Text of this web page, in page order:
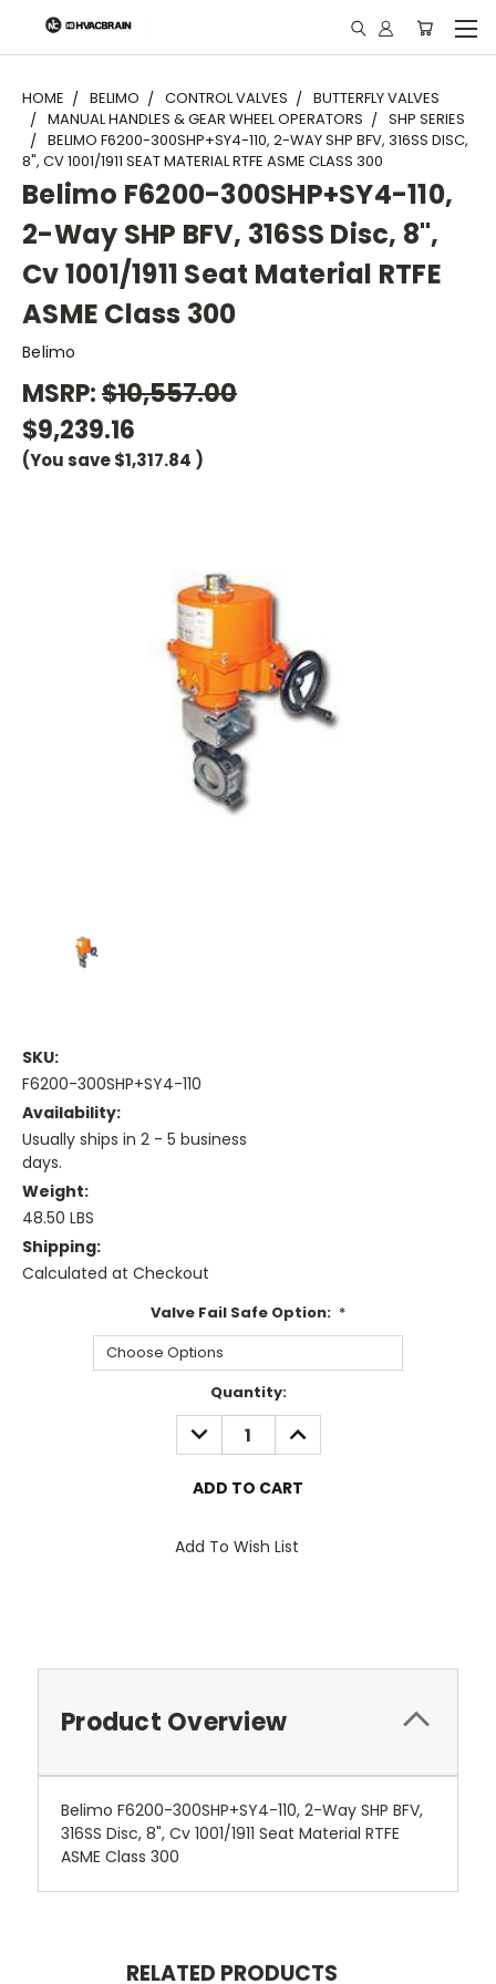
"
HOME BELIMO CONTROL VALVES
BUTTERFLY VALVES
MANUAL HANDLES & GEAR WHEEL OPERATORS
SHP SERIES
BELIMO F6200-300SHP+SY4-110, 2-WAY SHP BFV, 316SS DISC,
8", CV 1001/1911 SEAT MATERIAL RTFE ASME CLASS 300
Belimo F6200-300SHP+SY4-110,
2-Way SHP BFV, 316SS Disc, 8",
Cv 1001/1911 Seat Material RTFE
ASME Class 300
Belimo
MSRP:$10,557.00
$9,239.16
(You save$1,317.84 )
SKU:
F6200-300SHP+SY4-110
Availability:
Usually ships in 2 - 5 business
days.
Weight:
48.50 LBS
Shipping:
Calculated at Checkout
Valve Fail Safe Option: *
Quantity:
DECREASE
QUANTITY:
INCREASE
QUANTITY:
Add To Wish List
Product Overview
Belimo F6200-300SHP+SY4-110, 2-Way SHP BFV,
316SS Disc, 8", Cv 1001/1911 Seat Material RTFE
ASME Class 300
RELATED PRODUCTS